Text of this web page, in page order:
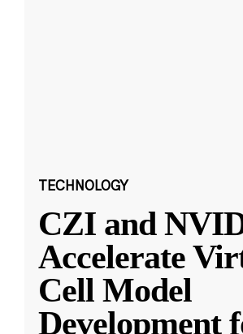
TECHNOLOGY
CZI and
Accelerate
Cell Model
Development